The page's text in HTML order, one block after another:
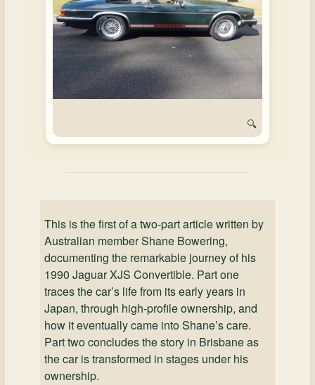
🔍
This is the first of a two-part article written by
Australian member Shane Bowering,
documenting the remarkable journey of his
1990 Jaguar XJS Convertible. Part one
traces the car’s life from its early years in
Japan, through high-profile ownership, and
how it eventually came into Shane’s care.
Part two concludes the story in Brisbane as
the car is transformed in stages under his
ownership.